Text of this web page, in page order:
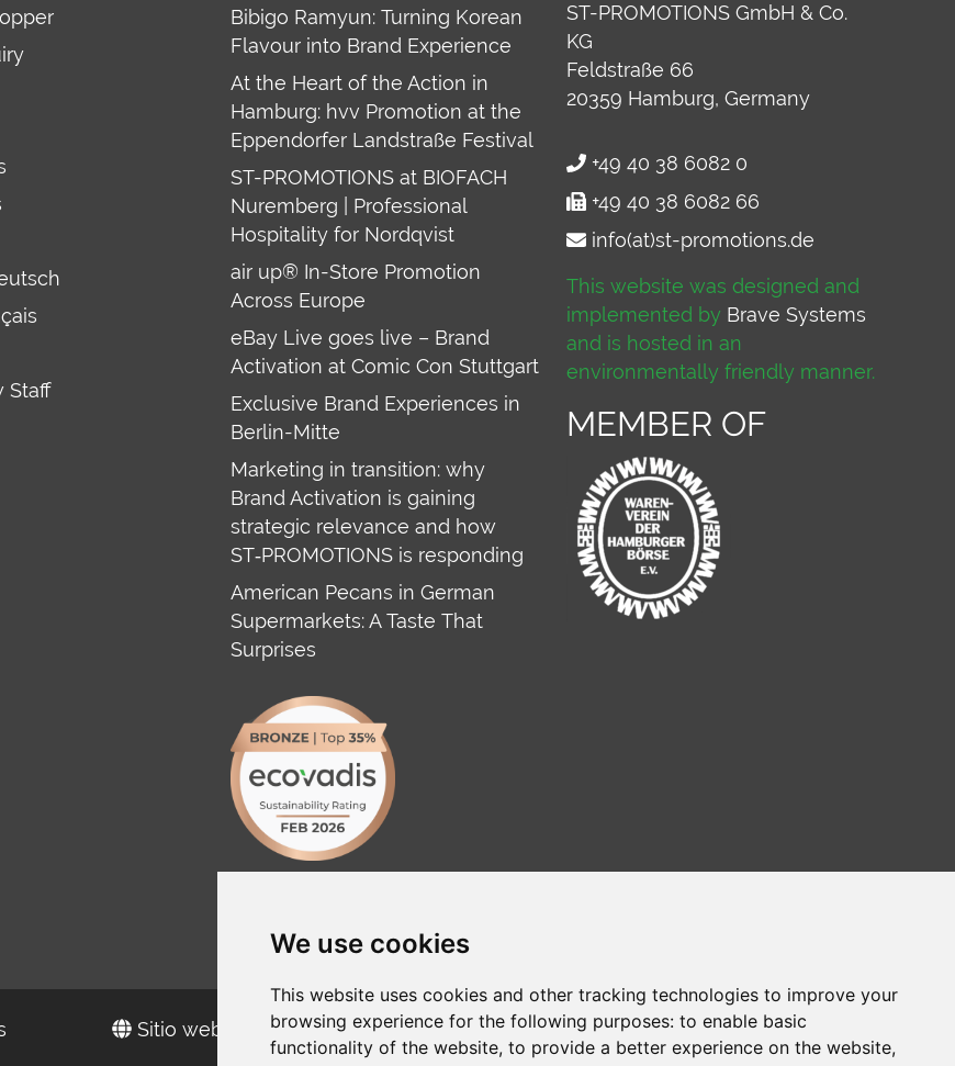
We use cookies
This website uses cookies and other tracking technologies to improve your
browsing experience for the following purposes: to enable basic
functionality of the website, to provide a better experience on the website,
Staff
Bibigo Ramyun: Turning Korean
Flavour into Brand Experience
At the Heart of the Action in
Hamburg: hvv Promotion at the
Eppendorfer Landstraße Festival
ST-PROMOTIONS at BIOFACH
Nuremberg | Professional
Hospitality for Nordqvist
air up® In-Store Promotion
Across Europe
eBay Live goes live – Brand
Activation at Comic Con Stuttgart
Exclusive Brand Experiences in
Berlin-Mitte
Marketing in transition: why
Brand Activation is gaining
strategic relevance and how
ST‑PROMOTIONS is responding
American Pecans in German
Supermarkets: A Taste That
Surprises
ST-PROMOTIONS GmbH & Co.
KG
Feldstraße 66
20359 Hamburg, Germany
+49 40 38 6082 0
+49 40 38 6082 66
info(at)st-promotions.de
This website was designed and
implemented by Brave Systems
and is hosted in an
environmentally friendly manner.
MEMBER OF
Sitio web en español сайт на русском Web sitesi türkçe